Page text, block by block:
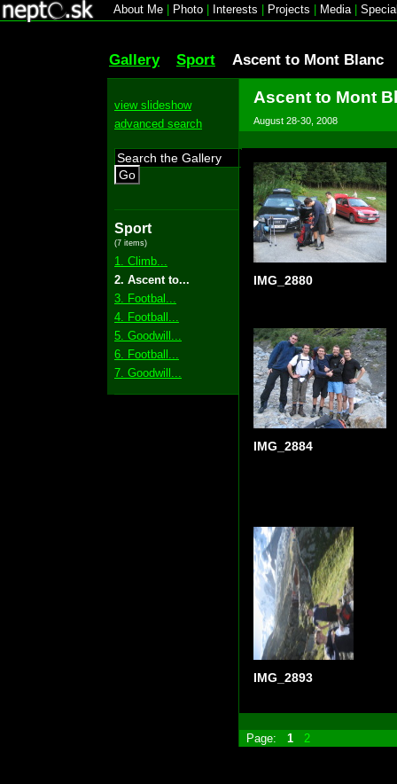
About Me Photo Interests Projects Media|
Gallery Sport Ascent to Mont Blanc
view slideshow
advanced search
Go
Sport
(7 items)
1. Climb...
2. Ascent to...
3. Footbal...
4. Football...
5. Goodwill...
6. Football...
7. Goodwill...
Ascent to Mont
August 28-30, 2008
IMG_2880
IMG_2884
IMG_2893
Page: 1 2